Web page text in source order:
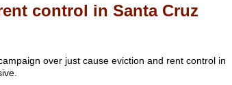
control in Santa Cruz
over just cause eviction and rent control in